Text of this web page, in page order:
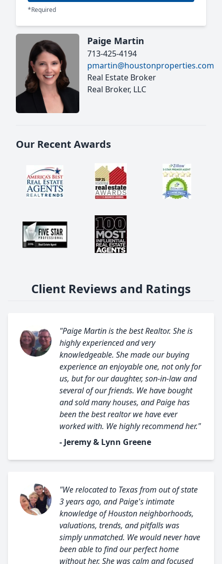
*Required
Paige Martin
713-425-4194
pmartin@houstonproperties.com
Real Estate Broker
Real Broker, LLC
Our Recent Awards
Client Reviews and Ratings
"Paige Martin is the best Realtor. She is
highly experienced and very
knowledgeable. She made our buying
experience an enjoyable one, not only for
us, but for our daughter, son-in-law and
several of our friends. We have bought
and sold many houses, and Paige has
been the best realtor we have ever
worked with. We highly recommend her."
- Jeremy & Lynn Greene
"We relocated to Texas from out of state
3 years ago, and Paige's intimate
knowledge of Houston neighborhoods,
valuations, trends, and pitfalls was
simply unmatched. We would never have
been able to find our perfect home
without her. She was calm and focused